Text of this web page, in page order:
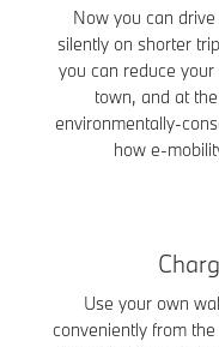
Now you can
silently on shorter
you can reduce
town, and at
environmentally-
how e-
Use your own
conveniently from